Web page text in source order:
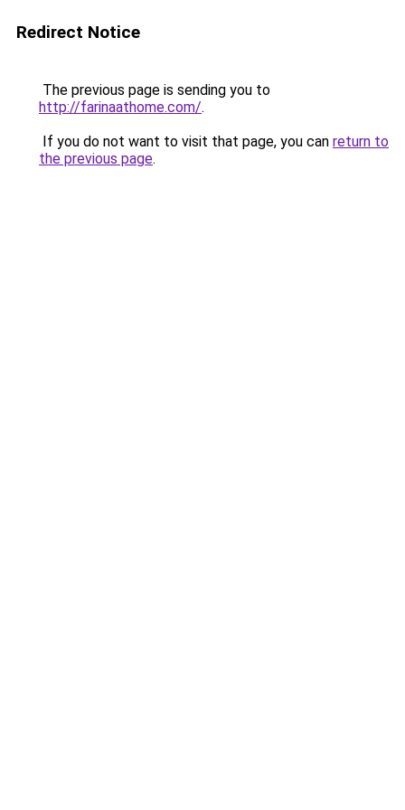
Redirect Notice
The previous page is sending you to
http://farinaathome.com/.
If you do not want to visit that page, you can return to
the previous page.